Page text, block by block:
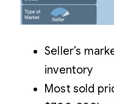
Seller’s
inventory
Most sold